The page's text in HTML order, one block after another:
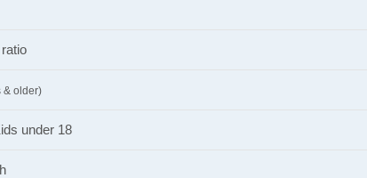
& older)
under 18